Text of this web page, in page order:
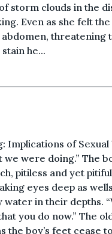
storm clouds in the
Even as she felt
threatening
he...
Implications of Sexual
we were doing.” The
pitiless and yet
eyes deep as
water in their depths.
you do now.” The
the boy’s feet cease